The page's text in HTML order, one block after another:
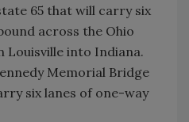
65 that will carry six
across the Ohio
Louisville into Indiana.
Memorial Bridge
six lanes of one-way